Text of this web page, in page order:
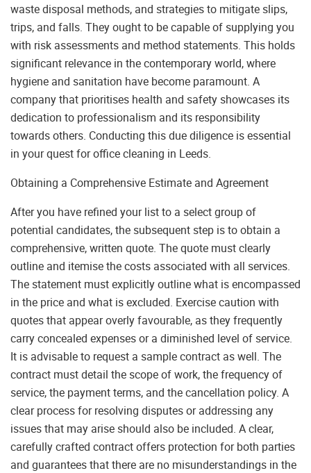
waste disposal methods, and strategies to mitigate slips,
trips, and falls. They ought to be capable of supplying you
with risk assessments and method statements. This holds
significant relevance in the contemporary world, where
hygiene and sanitation have become paramount. A
company that prioritises health and safety showcases its
dedication to professionalism and its responsibility
towards others. Conducting this due diligence is essential
in your quest for office cleaning in Leeds.
Obtaining a Comprehensive Estimate and Agreement
After you have refined your list to a select group of
potential candidates, the subsequent step is to obtain a
comprehensive, written quote. The quote must clearly
outline and itemise the costs associated with all services.
The statement must explicitly outline what is encompassed
in the price and what is excluded. Exercise caution with
quotes that appear overly favourable, as they frequently
carry concealed expenses or a diminished level of service.
It is advisable to request a sample contract as well. The
contract must detail the scope of work, the frequency of
service, the payment terms, and the cancellation policy. A
clear process for resolving disputes or addressing any
issues that may arise should also be included. A clear,
carefully crafted contract offers protection for both parties
and guarantees that there are no misunderstandings in the